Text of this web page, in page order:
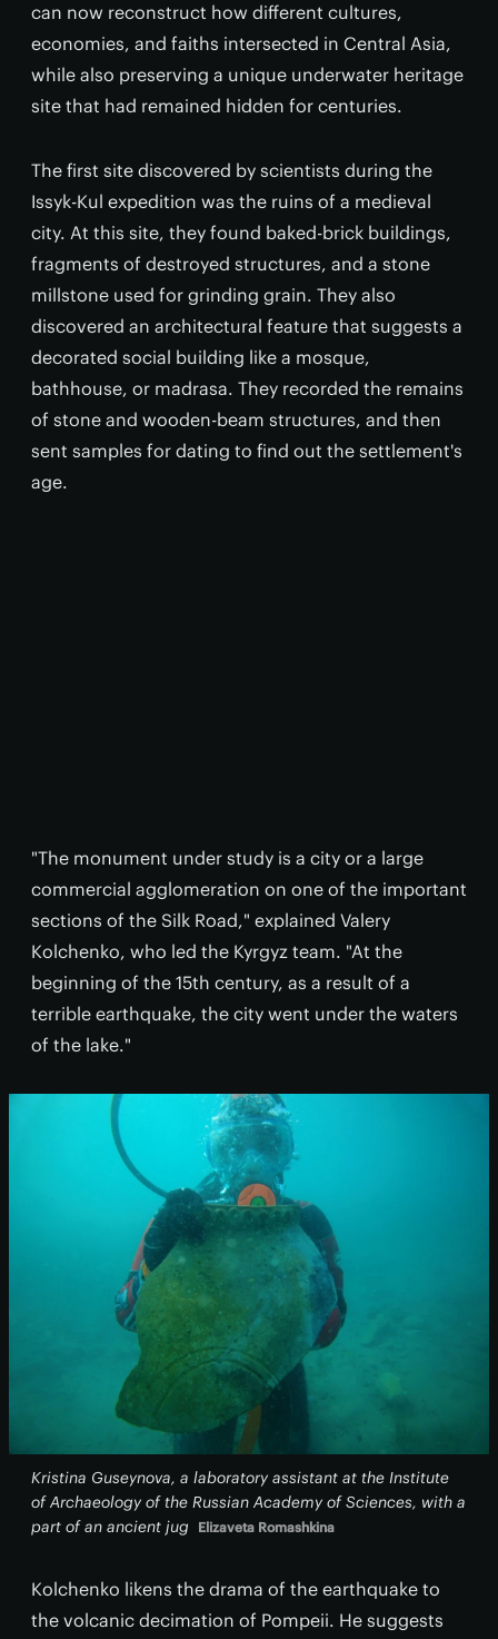
can now reconstruct how different cultures,
economies, and faiths intersected in Central Asia,
while also preserving a unique underwater heritage
site that had remained hidden for centuries.
The first site discovered by scientists during the
Issyk-Kul expedition was the ruins of a medieval
city. At this site, they found baked-brick buildings,
fragments of destroyed structures, and a stone
millstone used for grinding grain. They also
discovered an architectural feature that suggests a
decorated social building like a mosque,
bathhouse, or madrasa. They recorded the remains
of stone and wooden-beam structures, and then
sent samples for dating to find out the settlement's
age.
"The monument under study is a city or a large
commercial agglomeration on one of the important
sections of the Silk Road," explained Valery
Kolchenko, who led the Kyrgyz team. "At the
beginning of the 15th century, as a result of a
terrible earthquake, the city went under the waters
of the lake."
Kristina Guseynova, a laboratory assistant at the Institute
of Archaeology of the Russian Academy of Sciences, with a
part of an ancient jug
Elizaveta Romashkina
Kolchenko likens the drama of the earthquake to
the volcanic decimation of Pompeii. He suggests